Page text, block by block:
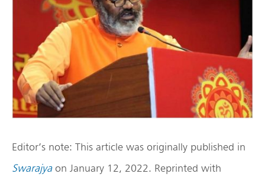
Editor’s note: This article was originally published in
Swarajya on January 12, 2022. Reprinted with